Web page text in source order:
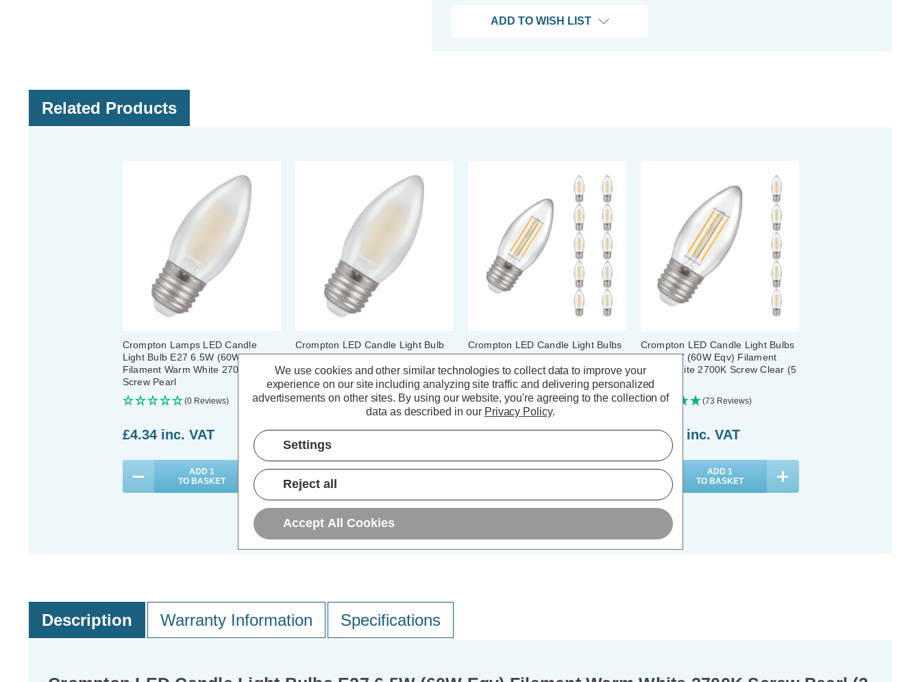
ADD TO WISH LIST
Related Products
Crompton Lamps LED Candle
Light Bulb E27 6.5W (60W Eqv)
Filament Warm White 2700K
Screw Pearl
(0 Reviews)
£4.34 inc. VAT
ADD 1
TO BASKET
Crompton LED Candle Light Bulb
E27 6.5W (60W Eqv) Dimmable
Filament Warm White 2700K
Screw Pearl
(7 Reviews)
£4.64 inc. VAT
ADD1
Crompton LED Candle Light Bulbs
E27 6.5W (60W Eqv) Filament
Warm White 2700K Screw Clear
(10 Pack)
(73 Reviews)
£41.20 inc. VAT
ADD1
Crompton LED Candle Light Bulbs
E27 6.5W (60W Eqv) Filament
Warm White 2700K Screw Clear (5
Pack)
(73 Reviews)
£21.05 inc. VAT
ADD 1
TO BASKET
Description Warranty Information Specifications
We use cookies and other similar technologies to collect data to improve your
experience on our site including analyzing site traffic and delivering personalized
advertisements on other sites. By using our website, you're agreeing to the collection of
data as described in our Privacy Policy.
Settings
Reject all
Accept All Cookies